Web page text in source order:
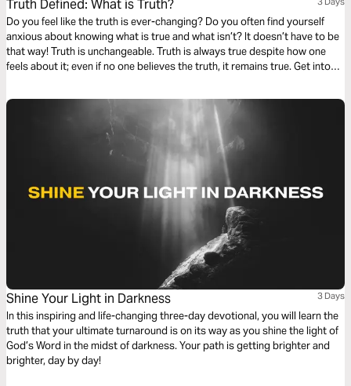
Truth Defined: What is Truth?
Do you feel like the truth is ever-changing? Do you often find yourself
anxious about knowing what is true and what isn’t? It doesn’t have to be
that way! Truth is unchangeable. Truth is always true despite how one
feels about it; even if no one believes the truth, it remains true. Get into
4.
Shine Your Light in Darkness 3 Days
In this inspiring and life-changing three-day devotional, you will learn the
truth that your ultimate turnaround is on its way as you shine the light of
God’s Word in the midst of darkness. Your path is getting brighter and
brighter, day by day!